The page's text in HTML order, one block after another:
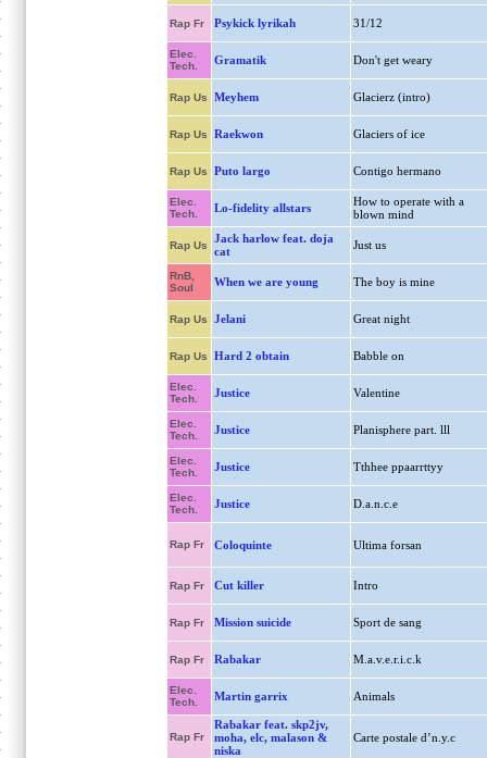
Rap Fr Psykick lyrikah 31/12
Elec.
Tech.
Gramatik Don't get weary
Rap Us Meyhem Glacierz (intro)
Rap Us Raekwon Glaciers of ice
Rap Us Puto largo Contigo hermano
Elec.
Tech.
Lo-fidelity allstars
How to operate with a
blown mind
Rap Us
Jack harlow feat. doja
cat
Just us
RnB,
Soul
When we are young The boy is mine
Rap Us Jelani Great night
Rap Us Hard 2 obtain Babble on
Elec.
Tech.
Justice Valentine
Elec.
Tech.
Justice Planisphere part. lll
Elec.
Tech.
Justice Tthhee ppaarrttyy
Elec.
Tech.
Justice D.a.n.c.e
Rap Fr Coloquinte Ultima forsan
Rap Fr Cut killer Intro
Rap Fr Mission suicide Sport de sang
Rap Fr Rabakar M.a.v.e.r.i.c.k
Elec.
Tech.
Martin garrix Animals
Rap Fr
Rabakar feat. skp2jv,
moha, elc, malason &
niska
Carte postale d’n.y.c